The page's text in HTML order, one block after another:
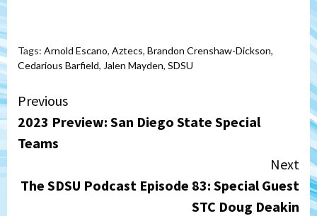
Tags: Arnold Escano, Aztecs, Brandon Crenshaw-Dickson,
Cedarious Barfield, Jalen Mayden, SDSU
Continue
Reading
Previous
2023 Preview: San Diego State Special
Teams
Next
The SDSU Podcast Episode 83: Special Guest
STC Doug Deakin